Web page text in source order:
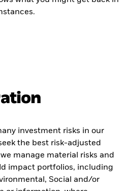
investment risks in our
the best risk-adjusted
manage material risks and
impact portfolios, including
Social and/or